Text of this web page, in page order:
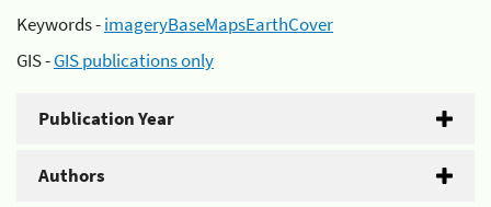
Keywords -imageryBaseMapsEarthCover
GIS -GIS publications only
Publication Year
Authors